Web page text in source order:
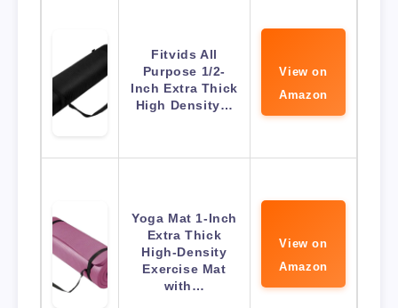
Fitvids All
Purpose 1/2-
Inch Extra Thick
High Density…
View on
Amazon
Yoga Mat 1-Inch
Extra Thick
High-Density
Exercise Mat
with…
View on
Amazon